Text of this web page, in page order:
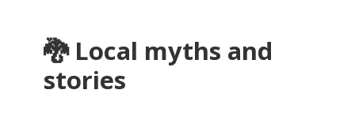
🐉 Local myths and
stories